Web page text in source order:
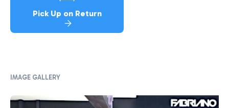
Pick Up on Return
IMAGE GALLERY